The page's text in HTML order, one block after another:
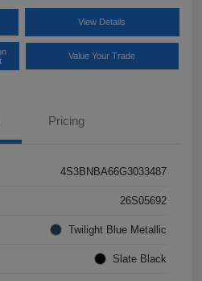
View Details
Value Your Trade
Pricing
4S3BNBA66G3033487
26S05692
Twilight Blue Metallic
Slate Black